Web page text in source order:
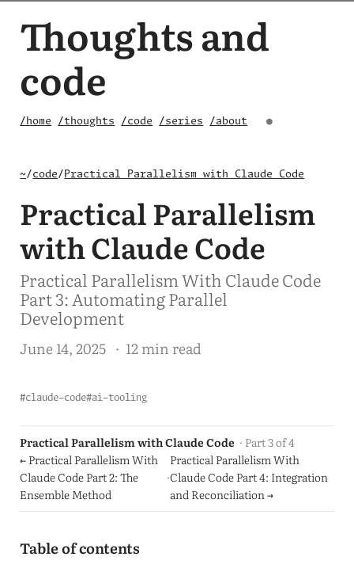
Thoughts and
code
/home /thoughts /code /series /about ●
~/code/ Practical Parallelism with Claude Code
Practical Parallelism
with Claude Code
Practical Parallelism With Claude Code
Part 3: Automating Parallel
Development
June 14, 2025 · 12 min read
#claude-code#ai-tooling
Practical Parallelism with Claude Code · Part 3 of 4
← Practical Parallelism With
Claude Code Part 2: The
Ensemble Method
·
Practical Parallelism With
Claude Code Part 4: Integration
and Reconciliation →
Table of contents